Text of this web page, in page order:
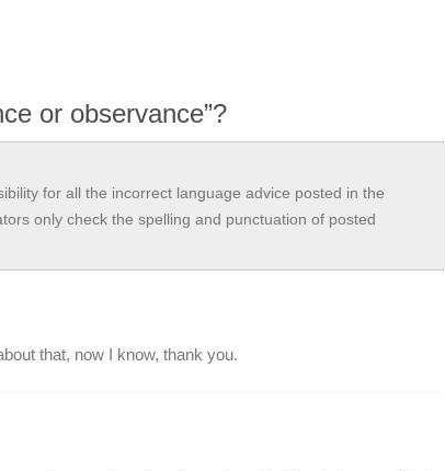
or observance”?
for all the incorrect language advice posted in the
only check the spelling and punctuation of posted
that, now I know, thank you.